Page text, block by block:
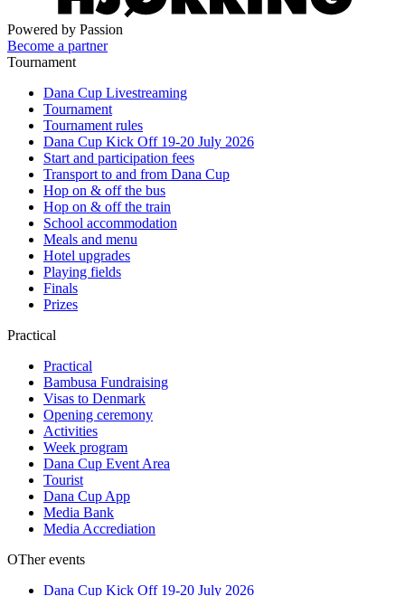
Powered by Passion
Become a partner
Tournament
Dana Cup Livestreaming
Tournament
Tournament rules
Dana Cup Kick Off 19-20 July 2026
Start and participation fees
Transport to and from Dana Cup
Hop on & off the bus
Hop on & off the train
School accommodation
Meals and menu
Hotel upgrades
Playing fields
Finals
Prizes
Practical
Practical
Bambusa Fundraising
Visas to Denmark
Opening ceremony
Activities
Week program
Dana Cup Event Area
Tourist
Dana Cup App
Media Bank
Media Accrediation
OTher events
Dana Cup Kick Off 19-20 July 2026